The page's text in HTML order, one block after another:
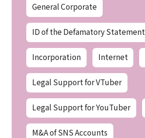
General Corporate
ID of the Defamatory Statement
Incorporation Internet
Legal Support for VTuber
Legal Support for YouTuber
M&A of SNS Accounts